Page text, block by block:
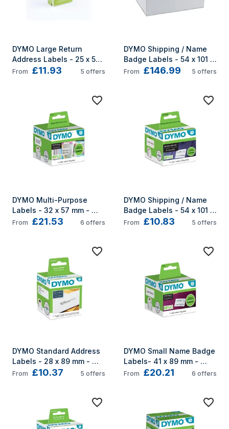
DYMO Large Return
Address Labels - 25 x 54
mm - S0722520
From £11.93 5 offers
DYMO Shipping / Name
Badge Labels - 54 x 101
mm - S0722420
From £146.99 5 offers
DYMO Multi-Purpose
Labels - 32 x 57 mm -
S0722540
From £21.53 6 offers
DYMO Shipping / Name
Badge Labels - 54 x 101
mm - S0722430
From £10.83 5 offers
DYMO Standard Address
Labels - 28 x 89 mm -
S0722370
From £10.37 5 offers
DYMO Small Name Badge
Labels- 41 x 89 mm -
S0722560
From £20.21 6 offers